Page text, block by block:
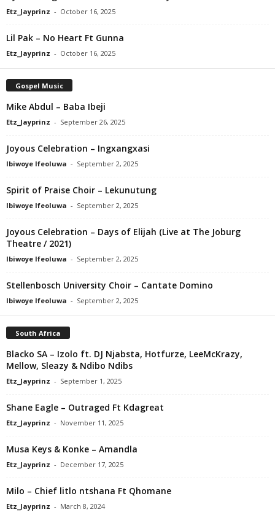
Etz_Jayprinz - October 16, 2025
Lil Pak – No Heart Ft Gunna
Etz_Jayprinz - October 16, 2025
Gospel Music
Mike Abdul – Baba Ibeji
Etz_Jayprinz - September 26, 2025
Joyous Celebration – Ingxangxasi
Ibiwoye Ifeoluwa - September 2, 2025
Spirit of Praise Choir – Lekunutung
Ibiwoye Ifeoluwa - September 2, 2025
Joyous Celebration – Days of Elijah (Live at The Joburg
Theatre / 2021)
Ibiwoye Ifeoluwa - September 2, 2025
Stellenbosch University Choir – Cantate Domino
Ibiwoye Ifeoluwa - September 2, 2025
South Africa
Blacko SA – Izolo ft. DJ Njabsta, Hotfurze, LeeMcKrazy,
Mellow, Sleazy & Ndibo Ndibs
Etz_Jayprinz - September 1, 2025
Shane Eagle – Outraged Ft Kdagreat
Etz_Jayprinz - November 11, 2025
Musa Keys & Konke – Amandla
Etz_Jayprinz - December 17, 2025
Milo – Chief litlo ntshana Ft Qhomane
Etz_Jayprinz - March 8, 2024